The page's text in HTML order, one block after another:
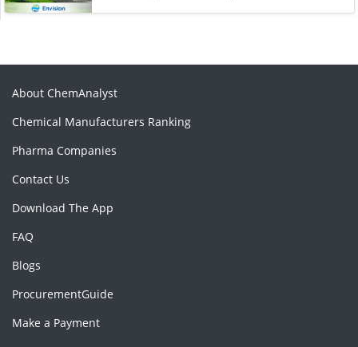
About ChemAnalyst
Chemical Manufacturers Ranking
Pharma Companies
Contact Us
Download The App
FAQ
Blogs
ProcurementGuide
Make a Payment